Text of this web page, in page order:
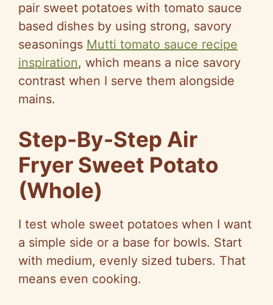
pair sweet potatoes with tomato sauce
based dishes by using strong, savory
seasonings Mutti tomato sauce recipe
inspiration, which means a nice savory
contrast when I serve them alongside
mains.
Step-By-Step Air
Fryer Sweet Potato
(Whole)
I test whole sweet potatoes when I want
a simple side or a base for bowls. Start
with medium, evenly sized tubers. That
means even cooking.